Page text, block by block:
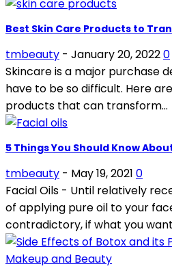
Best Skin Care Products to
tmbeauty - January 20, 20220
Skincare is a major purchase
have to be so difficult. Here
products that can transform...
5 Things You Should Know
tmbeauty - May 19, 2021 0
Facial Oils - Until relatively
of applying pure oil to your
contradictory, if what you